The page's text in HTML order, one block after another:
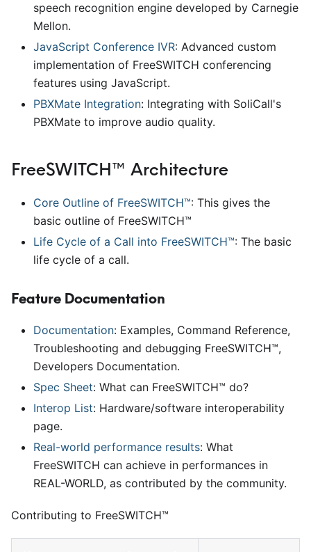
speech recognition engine developed by Carnegie
Mellon.
JavaScript Conference IVR: Advanced custom
implementation of FreeSWITCH conferencing
features using JavaScript.
PBXMate Integration: Integrating with SoliCall's
PBXMate to improve audio quality.
FreeSWITCH™ Architecture
Core Outline of FreeSWITCH™: This gives the
basic outline of FreeSWITCH™
Life Cycle of a Call into FreeSWITCH™: The basic
life cycle of a call.
Feature Documentation
Documentation: Examples, Command Reference,
Troubleshooting and debugging FreeSWITCH™,
Developers Documentation.
Spec Sheet: What can FreeSWITCH™ do?
Interop List: Hardware/software interoperability
page.
Real-world performance results: What
FreeSWITCH can achieve in performances in
REAL-WORLD, as contributed by the community.
Contributing to FreeSWITCH™